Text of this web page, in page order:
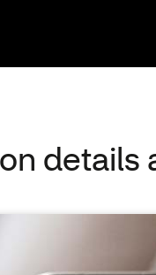
details